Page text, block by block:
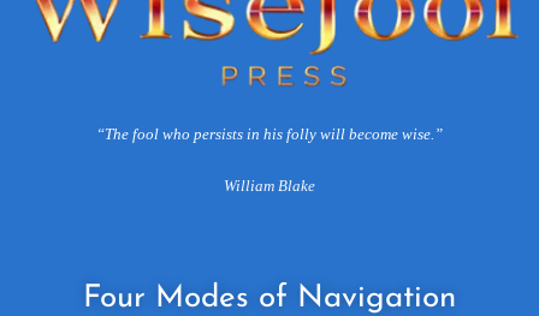
“The fool who persists in his folly will become wise.”
William Blake
Four Modes of Navigation